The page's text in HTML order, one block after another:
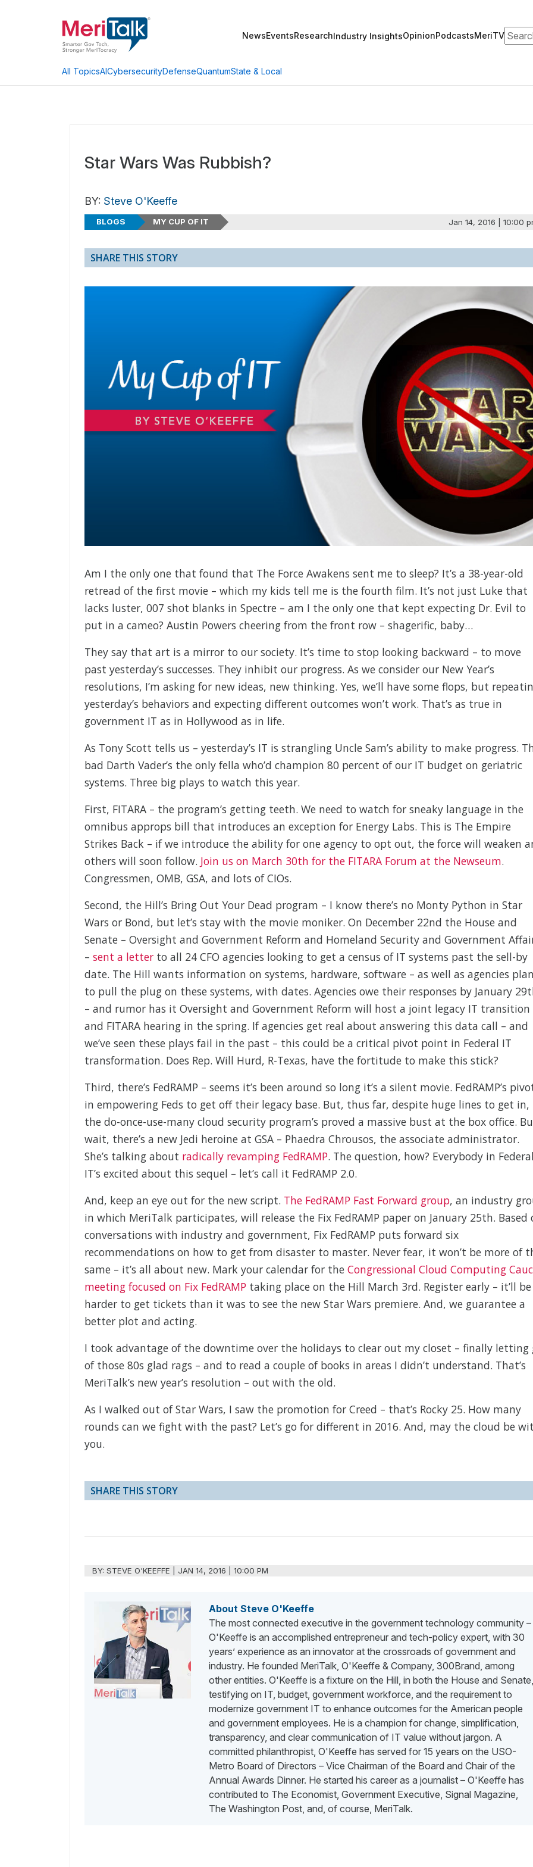
NewsEventsResearchIndustry InsightsOpinionPodcastsMeriTV
All TopicsAICybersecurityDefenseQuantumState & Local
Star Wars Was Rubbish?
BY: Steve O'Keeffe
BLOGS MY CUP OF IT Jan 14, 2016 | 10:00
SHARE THIS STORY
Am I the only one that found that The Force Awakens sent me to sleep? It’s a 38-year-old
retread of the first movie – which my kids tell me is the fourth film. It’s not just Luke that
lacks luster, 007 shot blanks in Spectre – am I the only one that kept expecting Dr. Evil to
put in a cameo? Austin Powers cheering from the front row – shagerific, baby…
They say that art is a mirror to our society. It’s time to stop looking backward – to move
past yesterday’s successes. They inhibit our progress. As we consider our New Year’s
resolutions, I’m asking for new ideas, new thinking. Yes, we’ll have some flops, but
yesterday’s behaviors and expecting different outcomes won’t work. That’s as true in
government IT as in Hollywood as in life.
As Tony Scott tells us – yesterday’s IT is strangling Uncle Sam’s ability to make progress.
bad Darth Vader’s the only fella who’d champion 80 percent of our IT budget on geriatric
systems. Three big plays to watch this year.
First, FITARA – the program’s getting teeth. We need to watch for sneaky language in the
omnibus approps bill that introduces an exception for Energy Labs. This is The Empire
Strikes Back – if we introduce the ability for one agency to opt out, the force will weaken
others will soon follow. Join us on March 30th for the FITARA Forum at the Newseum.
Congressmen, OMB, GSA, and lots of CIOs.
Second, the Hill’s Bring Out Your Dead program – I know there’s no Monty Python in Star
Wars or Bond, but let’s stay with the movie moniker. On December 22nd the House and
Senate – Oversight and Government Reform and Homeland Security and Government
– sent a letter to all 24 CFO agencies looking to get a census of IT systems past the sell-by
date. The Hill wants information on systems, hardware, software – as well as agencies
to pull the plug on these systems, with dates. Agencies owe their responses by January
– and rumor has it Oversight and Government Reform will host a joint legacy IT transition
and FITARA hearing in the spring. If agencies get real about answering this data call – and
we’ve seen these plays fail in the past – this could be a critical pivot point in Federal IT
transformation. Does Rep. Will Hurd, R-Texas, have the fortitude to make this stick?
Third, there’s FedRAMP – seems it’s been around so long it’s a silent movie. FedRAMP’s
in empowering Feds to get off their legacy base. But, thus far, despite huge lines to get in,
the do-once-use-many cloud security program’s proved a massive bust at the box office.
wait, there’s a new Jedi heroine at GSA – Phaedra Chrousos, the associate administrator.
She’s talking about radically revamping FedRAMP. The question, how? Everybody in Federal
IT’s excited about this sequel – let’s call it FedRAMP 2.0.
And, keep an eye out for the new script. The FedRAMP Fast Forward group, an industry
in which MeriTalk participates, will release the Fix FedRAMP paper on January 25th. Based
conversations with industry and government, Fix FedRAMP puts forward six
recommendations on how to get from disaster to master. Never fear, it won’t be more of
same – it’s all about new. Mark your calendar for the Congressional Cloud Computing
meeting focused on Fix FedRAMP taking place on the Hill March 3rd. Register early – it’ll be
harder to get tickets than it was to see the new Star Wars premiere. And, we guarantee a
better plot and acting.
I took advantage of the downtime over the holidays to clear out my closet – finally letting
of those 80s glad rags – and to read a couple of books in areas I didn’t understand. That’s
MeriTalk’s new year’s resolution – out with the old.
As I walked out of Star Wars, I saw the promotion for Creed – that’s Rocky 25. How many
rounds can we fight with the past? Let’s go for different in 2016. And, may the cloud be
you.
SHARE THIS STORY
BY:STEVE O'KEEFFE |JAN 14, 2016 | 10:00 PM
About Steve O'Keeffe
The most connected executive in the government technology community –
O'Keeffe is an accomplished entrepreneur and tech-policy expert, with 30
years’ experience as an innovator at the crossroads of government and
industry. He founded MeriTalk, O'Keeffe & Company, 300Brand, among
other entities. O'Keeffe is a fixture on the Hill, in both the House and Senate,
testifying on IT, budget, government workforce, and the requirement to
modernize government IT to enhance outcomes for the American people
and government employees. He is a champion for change, simplification,
transparency, and clear communication of IT value without jargon. A
committed philanthropist, O'Keeffe has served for 15 years on the USO-
Metro Board of Directors – Vice Chairman of the Board and Chair of the
Annual Awards Dinner. He started his career as a journalist – O'Keeffe has
contributed to The Economist, Government Executive, Signal Magazine,
The Washington Post, and, of course, MeriTalk.